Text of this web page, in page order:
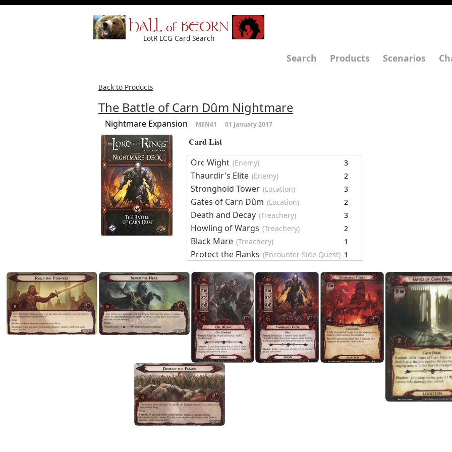
HALL of BEORN
LotR LCG Card Search
Search Products Scenarios
Back to Products
The Battle of Carn Dûm Nightmare
Nightmare Expansion MEN41 01 January 2017
Card List
Orc Wight (Enemy) 3
Thaurdir's Elite (Enemy) 2
Stronghold Tower (Location) 3
Gates of Carn Dûm (Location) 2
Death and Decay (Treachery) 3
Howling of Wargs (Treachery) 2
Black Mare (Treachery) 1
Protect the Flanks (Encounter Side Quest) 1
Sever the Head (Encounter Side Quest) 1
Encounter Cards
19
The Battle of Carn Dûm
Nightmare (Setup) 1
Quest Cards
1
TOTAL CARDS
20